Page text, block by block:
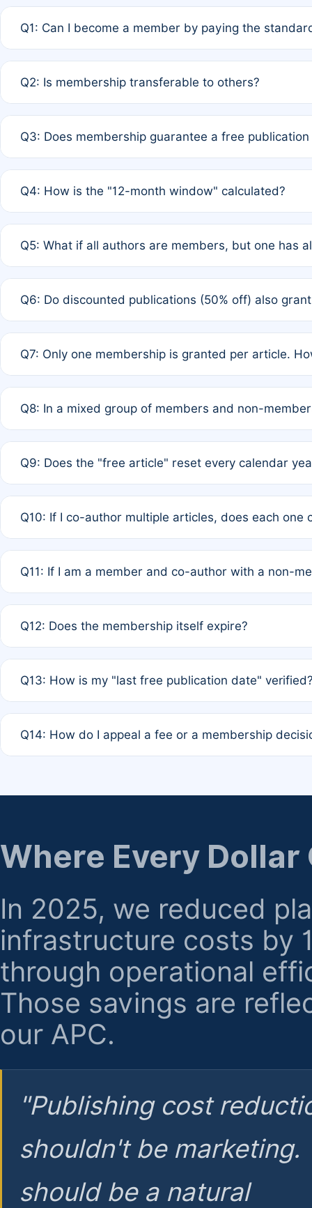
Q1: Can I become a member by paying the
payment of the full APC. For solo authors, the
Q2: Is membership transferable to others?
third parties outside of the original author list.
Q3: Does membership guarantee a free
12 months. If any co-author is a non-member or has
Q4: How is the "12-month window" calculated?
published for free on March 1, 2025, you are eligible
Q5: What if all authors are members, but one has
full waiver to a half-price APC.
Q6: Do discounted publications (50% off) also
of Rule 4 to confirm if member-only discounted
Q7: Only one membership is granted per article.
authors agree on the recipient prior to submission to
Q8: In a mixed group of members and non-
is at the discretion of the research team.
Q9: Does the "free article" reset every calendar
Q10: If I co-author multiple articles, does each one
standard or discounted rate do not affect your waiver
Q11: If I am a member and co-author with a non-
agreement.
Q12: Does the membership itself expire?
month activity rule.
Q13: How is my "last free publication date"
the time of submission; no manual declaration is
Q14: How do I appeal a fee or a membership
regarding billing or eligibility.
Where Every Dollar
In 2025, we reduced
infrastructure costs by
through operational
Those savings are
our APC.
"Publishing cost
shouldn't be marketing.
should be a natural